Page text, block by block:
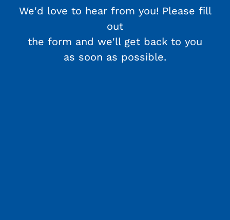
We'd love to hear from you! Please fill
out
the form and we'll get back to you
as soon as possible.